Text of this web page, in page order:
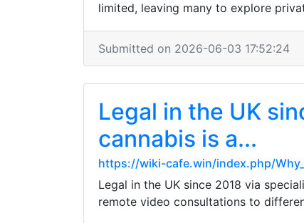
limited, leaving many to explore
Submitted on 2026-06-03 17:52:24
Legal in the UK
cannabis is a...
https://wiki-cafe.win/index.php/
Legal in the UK since 2018 via
remote video consultations to